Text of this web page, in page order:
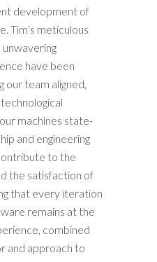
development of
Tim’s meticulous
have been
our team aligned,
machines state-
and engineering
to the
the satisfaction of
that every iteration
remains at the
combined
and approach to